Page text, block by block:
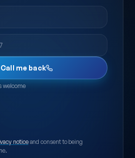
Call me back
welcome
noticeand consent to being